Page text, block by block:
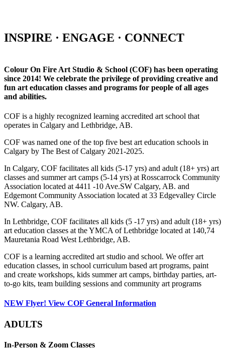
INSPIRE · ENGAGE · CONNECT
Colour On Fire Art Studio & School (COF) has been operating
since 2014! We celebrate the privilege of providing creative and
fun art education classes and programs for people of all ages
and abilities.
COF is a highly recognized learning accredited art school that
operates in Calgary and Lethbridge, AB.
COF was named one of the top five best art education schools in
Calgary by The Best of Calgary 2021-2025.
In Calgary, COF facilitates all kids (5-17 yrs) and adult (18+ yrs) art
classes and summer art camps (5-14 yrs) at Rosscarrock Community
Association located at 4411 -10 Ave.SW Calgary, AB. and
Edgemont Community Association located at 33 Edgevalley Circle
NW. Calgary, AB.
In Lethbridge, COF facilitates all kids (5 -17 yrs) and adult (18+ yrs)
art education classes at the YMCA of Lethbridge located at 140,74
Mauretania Road West Lethbridge, AB.
COF is a learning accredited art studio and school. We offer art
education classes, in school curriculum based art programs, paint
and create workshops, kids summer art camps, birthday parties, art-
to-go kits, team building sessions and community art programs
NEW Flyer! View COF General Information
ADULTS
In-Person & Zoom Classes